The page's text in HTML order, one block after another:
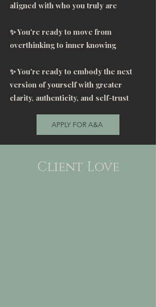
puts her heart and soul into
experience, and you can feel it.
One size doesn’t fit all. And
felt seen, I felt heard. May the
divine bless her always. Thank
you, Thank you, Thank you."
aligned with who you truly are
✨ You're ready to move from
overthinking to inner knowing
✨ You're ready to embody the next
version of yourself with greater
clarity, authenticity, and self-trust
APPLY FOR A&A
Client Love